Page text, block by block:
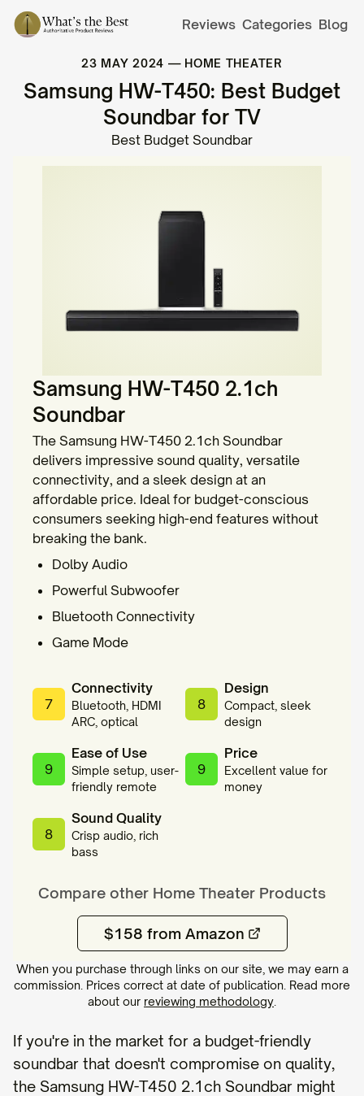
Reviews Categories Blog
23 MAY 2024 — HOME THEATER
Samsung HW-T450: Best Budget
Soundbar for TV
Best Budget Soundbar
Samsung HW-T450 2.1ch
Soundbar
The Samsung HW-T450 2.1ch Soundbar
delivers impressive sound quality, versatile
connectivity, and a sleek design at an
affordable price. Ideal for budget-conscious
consumers seeking high-end features without
breaking the bank.
Dolby Audio
Powerful Subwoofer
Bluetooth Connectivity
Game Mode
7
Connectivity
Bluetooth, HDMI
ARC, optical
8
Design
Compact, sleek
design
9
Ease of Use
Simple setup, user-
friendly remote
9
Price
Excellent value for
money
8
Sound Quality
Crisp audio, rich
bass
Compare other Home Theater Products
$158 from Amazon
When you purchase through links on our site, we may earn a
commission. Prices correct at date of publication. Read more
about our reviewing methodology
If you're in the market for a budget-friendly
soundbar that doesn't compromise on quality,
the Samsung HW-T450 2.1ch Soundbar might